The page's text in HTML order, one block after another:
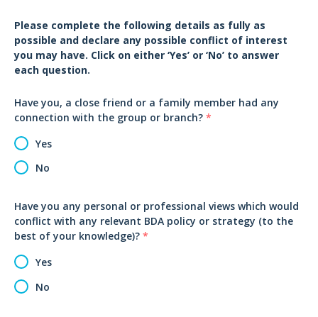
Please complete the following details as fully as
possible and declare any possible conflict of interest
you may have. Click on either ‘Yes’ or ‘No’ to answer
each question.
Have you, a close friend or a family member had any
connection with the group or branch? *
Yes
No
Have you any personal or professional views which would
conflict with any relevant BDA policy or strategy (to the
best of your knowledge)? *
Yes
No